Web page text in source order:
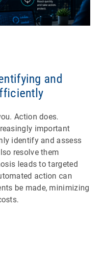
and
Action does.
important
identify and assess
resolve them
leads to targeted
action can
be made, minimizing